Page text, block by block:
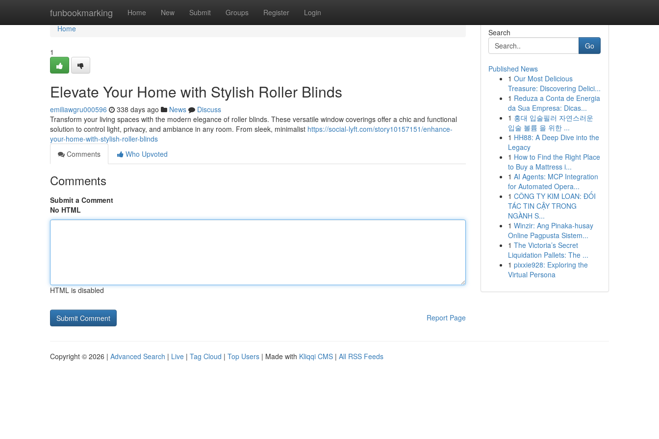
funbookmarking Home New Submit Groups Register Login
Home
Home
1
Elevate Your Home with Stylish Roller Blinds
emiliawgru000596 338 days ago News
Discuss
Transform your living spaces with the modern elegance of roller blinds. These versatile window coverings offer a chic and functional
solution to control light, privacy, and ambiance in any room. From sleek, minimalist https://social-lyft.com/story10157151/enhance-
your-home-with-stylish-roller-blinds
Comments
Who Upvoted
Comments
Submit a Comment
No HTML
HTML is disabled
Report Page
Search
Go
Published News
1 Our Most Delicious
Treasure: Discovering Delici...
1 Reduza a Conta de Energia
da Sua Empresa: Dicas...
1 홍대 입술필러 자연스러운
입술 볼륨 을 위한 ...
1 HH88: A Deep Dive into the
Legacy
1 How to Find the Right Place
to Buy a Mattress i...
1 AI Agents: MCP Integration
for Automated Opera...
1 CÔNG TY KIM LOAN: ĐỐI
TÁC TIN CẬY TRONG
NGÀNH S...
1 Winzir: Ang Pinaka-husay
Online Pagpusta Sistem...
1 The Victoria’s Secret
Liquidation Pallets: The ...
1 pixxie928: Exploring the
Virtual Persona
Copyright © 2026 | Advanced Search | Live | Tag Cloud | Top Users | Made with Kliqqi CMS | All RSS Feeds